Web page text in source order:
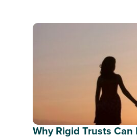
Why Rigid Trusts